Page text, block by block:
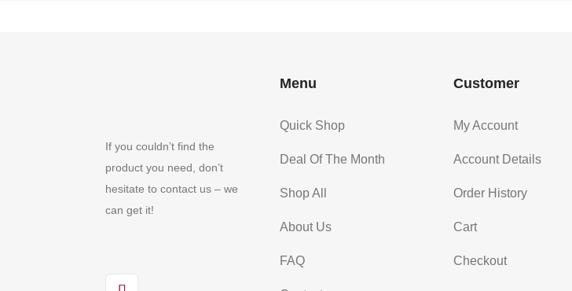
If you couldn’t find the
product you need, don’t
hesitate to contact us – we
can get it!
Menu
Quick Shop
Deal Of The Month
Shop All
About Us
FAQ
Customer
My Account
Account Details
Order History
Cart
Checkout